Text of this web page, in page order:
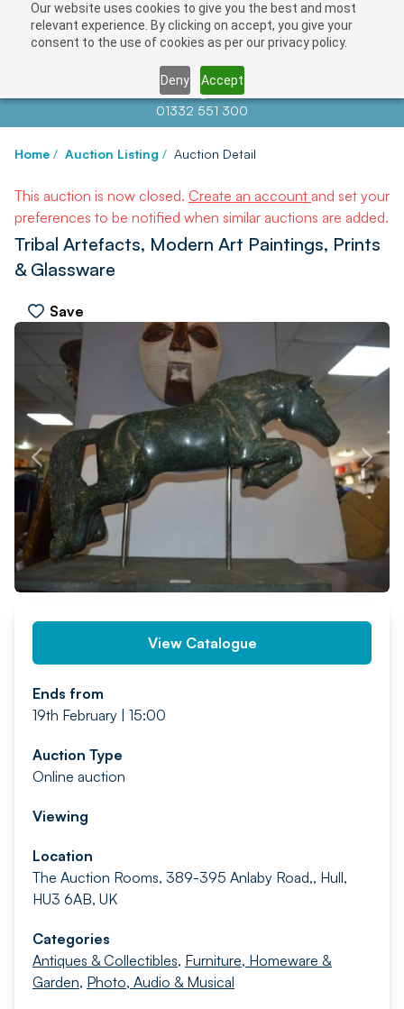
Our website uses cookies to give you the best and most
relevant experience. By clicking on accept, you give your
consent to the use of cookies as per our privacy policy.
Deny Accept
Contact us atinfo@auctionnews.com
01332 551 300
Home / Auction Listing / Auction Detail
This auction is now closed. Create an account and set your
preferences to be notified when similar auctions are added.
Tribal Artefacts, Modern Art Paintings, Prints
& Glassware
Save
PREV NEXT
View Catalogue
Ends from
19th February | 15:00
Auction Type
Online auction
Viewing
Location
The Auction Rooms, 389-395 Anlaby Road,, Hull,
HU3 6AB, UK
Categories
Antiques & Collectibles, Furniture, Homeware &
Garden, Photo, Audio & Musical